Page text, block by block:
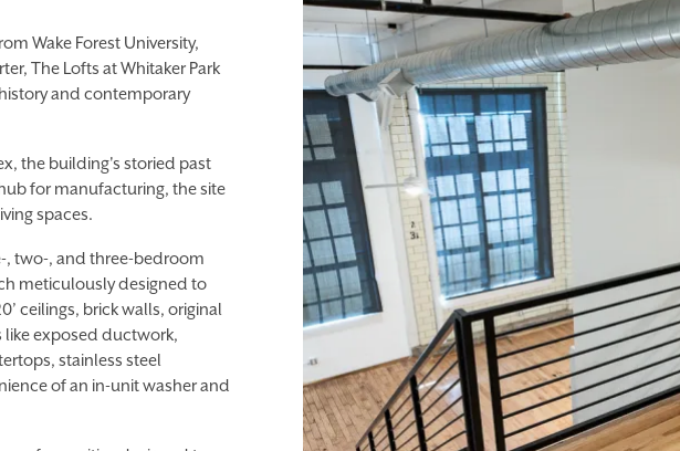
Wake Forest University,
The Lofts at Whitaker Park
and contemporary
the building's storied past
for manufacturing, the site
spaces.
, two-, and three-bedroom
meticulously designed to
ceilings, brick walls, original
exposed ductwork,
stainless steel
of an in-unit washer and